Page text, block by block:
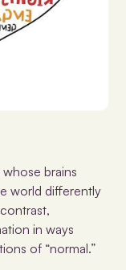
brains
world differently
in ways
of “normal.”